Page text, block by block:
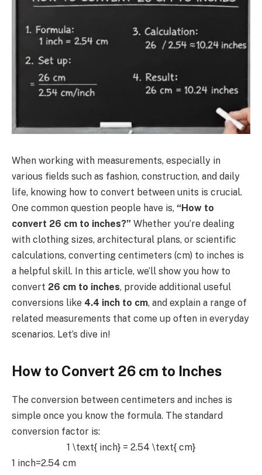
When working with measurements, especially in
various fields such as fashion, construction, and daily
life, knowing how to convert between units is crucial.
One common question people have is, “How to
convert 26 cm to inches?” Whether you’re dealing
with clothing sizes, architectural plans, or scientific
calculations, converting centimeters (cm) to inches is
a helpful skill. In this article, we’ll show you how to
convert 26 cm to inches, provide additional useful
conversions like 4.4 inch to cm, and explain a range of
related measurements that come up often in everyday
scenarios. Let’s dive in!
How to Convert 26 cm to Inches
The conversion between centimeters and inches is
simple once you know the formula. The standard
conversion factor is:
1 \text{ inch} = 2.54 \text{ cm}
1 inch=2.54 cm